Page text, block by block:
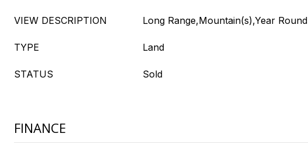
VIEW DESCRIPTION Long Range,Mountain(s),Year Round
TYPE Land
STATUS Sold
FINANCE